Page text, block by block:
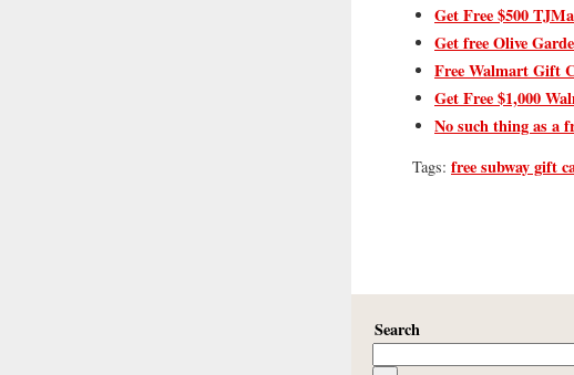
Get Free $500
Get free Olive
Free Walmart Gift
Get Free $1,000
No such thing as a
Tags: free subway gift
Search